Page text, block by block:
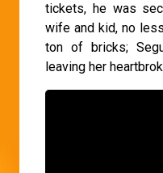
tickets, he was
wife and kid, no
ton of bricks;
leaving her